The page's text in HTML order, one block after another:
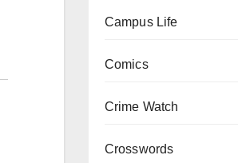
Campus Life
Comics
Crime Watch
Crosswords